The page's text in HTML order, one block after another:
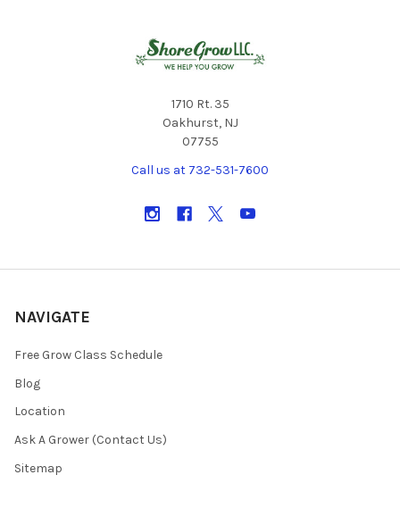
1710 Rt. 35
Oakhurst, NJ
07755
Call us at 732-531-7600
NAVIGATE
Free Grow Class Schedule
Blog
Location
Ask A Grower (Contact Us)
Sitemap